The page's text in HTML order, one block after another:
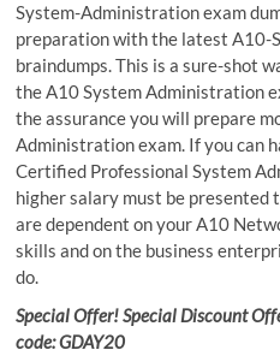
System-Administration exam
preparation with the latest A10-
braindumps. This is a sure-shot
the A10 System Administration
the assurance you will prepare
Administration exam. If you can
Certified Professional System
higher salary must be presented
are dependent on your A10
skills and on the business
do.
Special Offer! Special Discount
code: GDAY20